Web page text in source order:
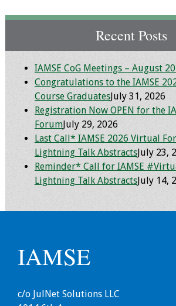
Programs & Services
Health Professions
Education Course
Fellowship Program
IM-REACH Program
AI in Health
Professions
Education Course
Awards
Grants
Recent Posts
IAMSE CoG Meetings – August
Congratulations to the IAMSE
Course GraduatesJuly 31, 2026
Registration Now OPEN for the
ForumJuly 29, 2026
Last Call* IAMSE 2026 Virtual
Lightning Talk AbstractsJuly 23,
Reminder* Call for IAMSE
Lightning Talk AbstractsJuly 14,
IAMSE
c/o JulNet Solutions LLC